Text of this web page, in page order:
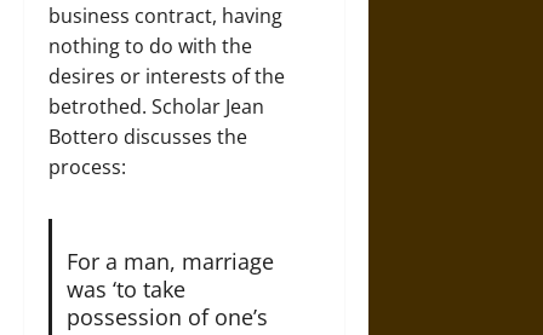
business contract, having
nothing to do with the
desires or interests of the
betrothed. Scholar Jean
Bottero discusses the
process:
For a man, marriage
was ‘to take
possession of one’s